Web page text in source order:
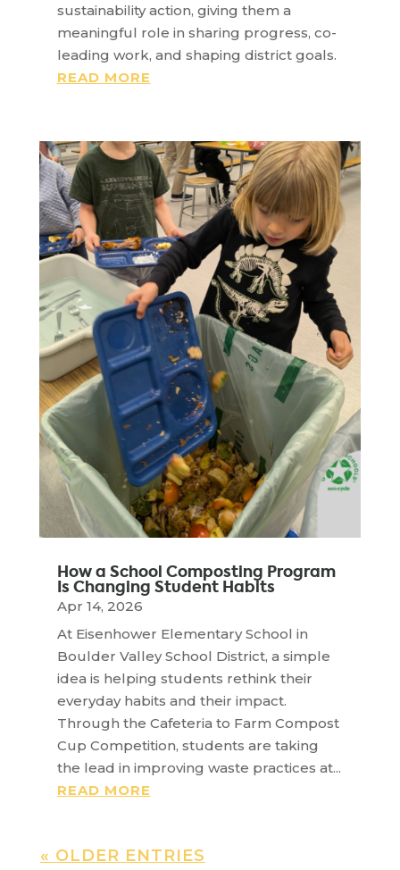
sustainability action, giving them a
meaningful role in sharing progress, co-
leading work, and shaping district goals.
READ MORE
How a School Composting Program
Is Changing Student Habits
Apr 14, 2026
At Eisenhower Elementary School in
Boulder Valley School District, a simple
idea is helping students rethink their
everyday habits and their impact.
Through the Cafeteria to Farm Compost
Cup Competition, students are taking
the lead in improving waste practices at...
READ MORE
« OLDER ENTRIES